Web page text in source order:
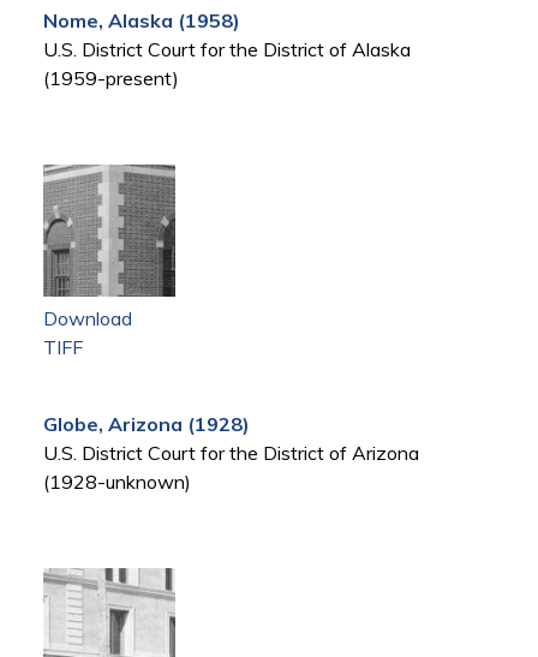
Nome, Alaska (1958)
U.S. District Court for the District of Alaska
(1959-present)
Download
TIFF
Globe, Arizona (1928)
U.S. District Court for the District of Arizona
(1928-unknown)